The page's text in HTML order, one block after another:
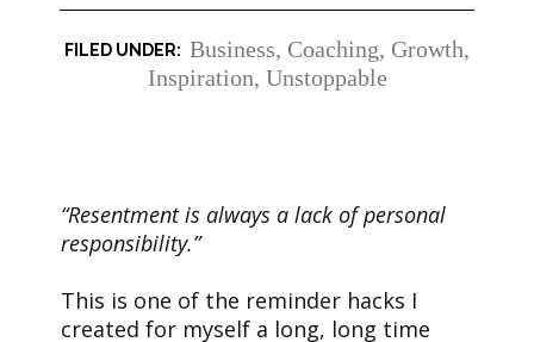
Business, Coaching, Growth,
Inspiration, Unstoppable
“Resentment is always a lack of personal
responsibility.”
This is one of the reminder hacks I
created for myself a long, long time